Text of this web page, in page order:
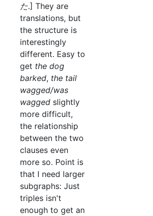
た.] They are
translations, but
the structure is
interestingly
different. Easy to
get the dog
barked, the tail
wagged/was
wagged slightly
more difficult,
the relationship
between the two
clauses even
more so. Point is
that I need larger
subgraphs: Just
triples isn't
enough to get an